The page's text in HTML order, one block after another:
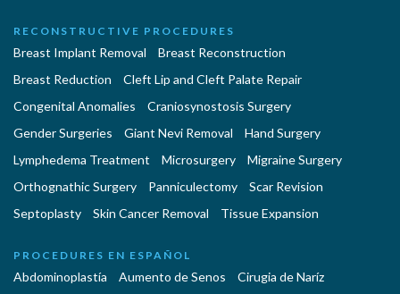
RECONSTRUCTIVE PROCEDURES
Breast Implant Removal
Breast Reconstruction
Breast Reduction
Cleft Lip and Cleft Palate Repair
Congenital Anomalies
Craniosynostosis Surgery
Gender Surgeries
Giant Nevi Removal
Hand Surgery
Lymphedema Treatment
Microsurgery
Migraine Surgery
Orthognathic Surgery
Panniculectomy
Scar Revision
Septoplasty
Skin Cancer Removal Tissue Expansion
PROCEDURES EN ESPAÑOL
Abdominoplastía Aumento de Senos
Cirugia de Naríz